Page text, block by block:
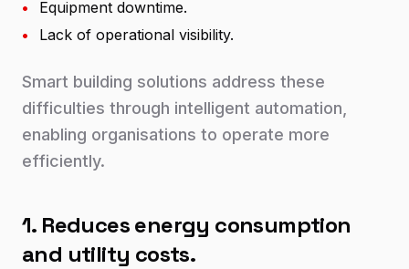
•
Equipment downtime.
•
Lack of operational visibility.
Smart building solutions address these
difficulties through intelligent automation,
enabling organisations to operate more
efficiently.
1. Reduces energy consumption
and utility costs.